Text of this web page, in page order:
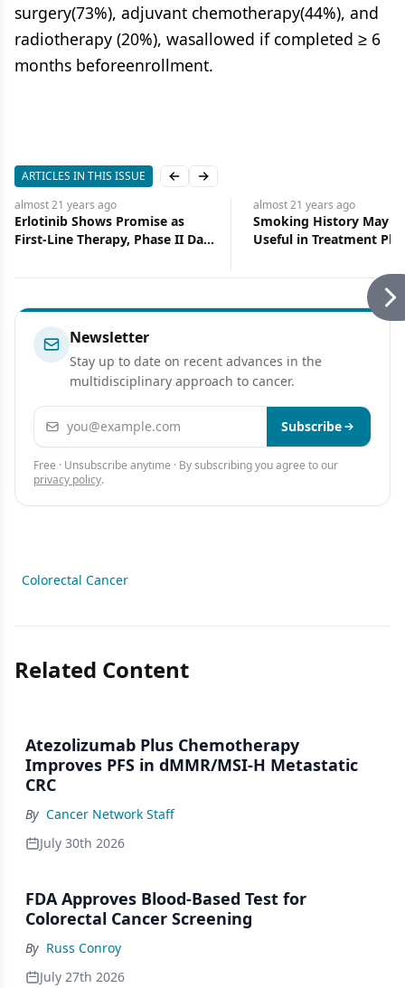
surgery(73%), adjuvant chemotherapy(44%), and
radiotherapy (20%), wasallowed if completed ≥ 6
months beforeenrollment.
ARTICLES IN THIS ISSUE Previous slide
Next slide
almost 21 years ago
Erlotinib Shows Promise as
First-Line Therapy, Phase II Data
almost 21 years ago
Smoking History May
Useful in Treatment
Newsletter
Stay up to date on recent advances in the
multidisciplinary approach to cancer.
Email address Subscribe
Free · Unsubscribe anytime · By subscribing you agree to our
privacy policy.
Colorectal Cancer
Related Content
Atezolizumab Plus Chemotherapy
Improves PFS in dMMR/MSI-H Metastatic
CRC
By Cancer Network Staff
July 30th 2026
FDA Approves Blood-Based Test for
Colorectal Cancer Screening
By Russ Conroy
July 27th 2026